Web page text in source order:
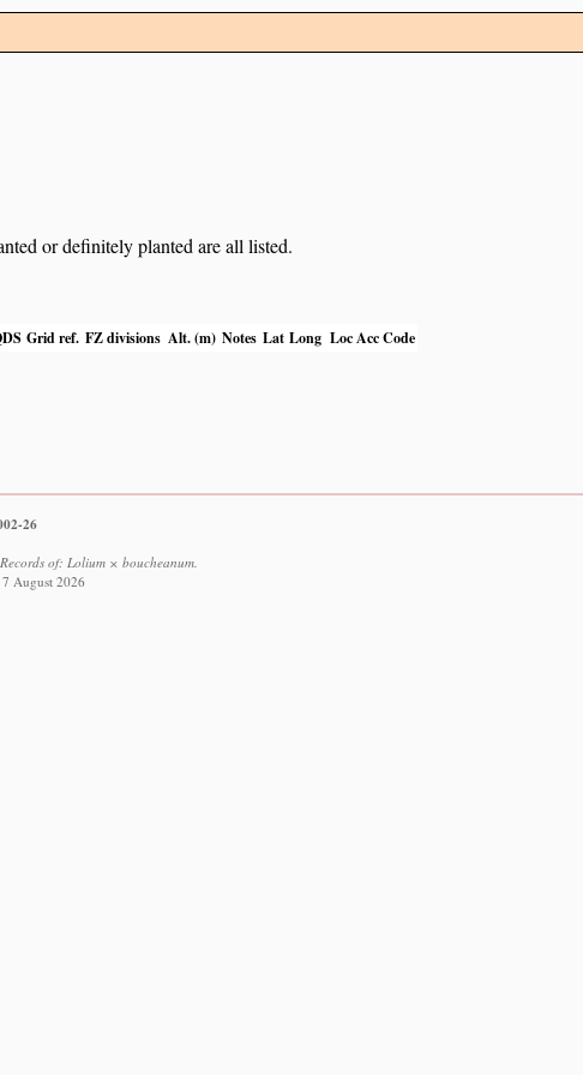
or definitely planted are all listed.
Grid ref. FZ divisions Alt. (m) Notes Lat Long Loc Acc Code
26
of: Lolium × boucheanum.
7 August 2026